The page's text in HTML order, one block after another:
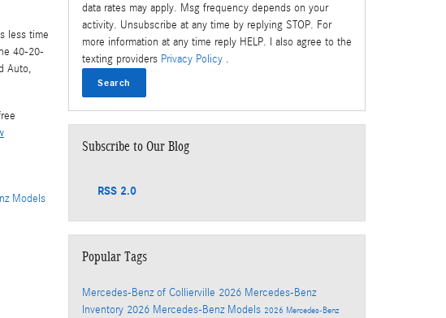
less time
40-20-
Auto,
Models
data rates may apply. Msg frequency depends on your
activity. Unsubscribe at any time by replying STOP. For
more information at any time reply HELP. I also agree to the
texting providers Privacy Policy .
Search
Subscribe to Our Blog
RSS 2.0
Popular Tags
Mercedes-Benz of Collierville 2026 Mercedes-Benz
Inventory 2026 Mercedes-Benz Models 2026 Mercedes-Benz